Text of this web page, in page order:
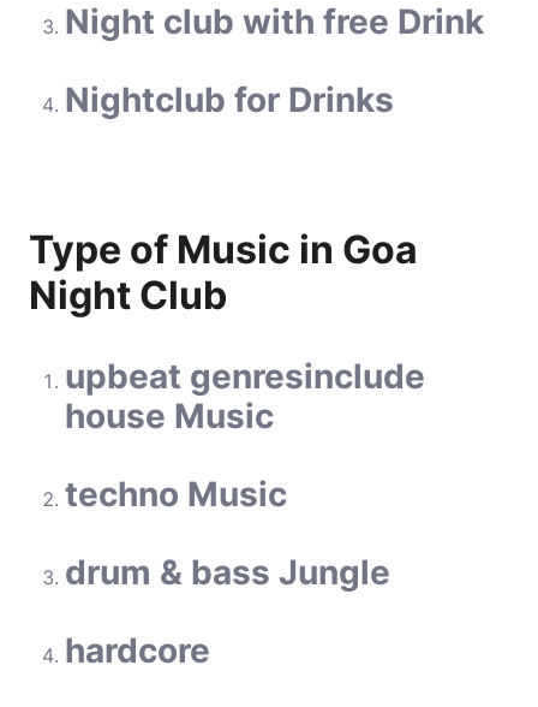
Night club with free Drink
Nightclub for Drinks
Type of Music in Goa
Night Club
upbeat genresinclude
house Music
techno Music
drum & bass Jungle
hardcore